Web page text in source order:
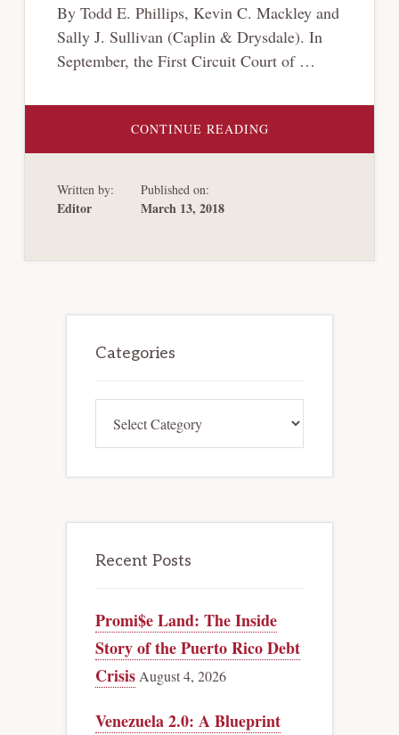
By Todd E. Phillips, Kevin C. Mackley and
Sally J. Sullivan (Caplin & Drysdale). In
September, the First Circuit Court of …
CONTINUE READINGABOUT
FIRST
THAT
AN
PROCEEDINGS
Written by:
Editor
Published on:
March 13, 2018
Sidebar
Categories
Recent Posts
Promi$e Land: The Inside
Story of the Puerto Rico Debt
Crisis August 4, 2026
Venezuela 2.0: A Blueprint